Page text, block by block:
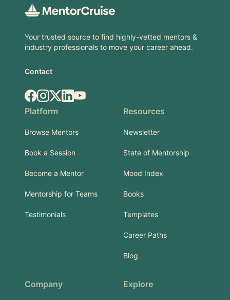
Your trusted source to find highly-vetted mentors &
industry professionals to move your career ahead.
Contact
Facebook
Instagram
X.comLinkedIn
YouTube
Platform
Browse Mentors
Book a Session
Become a Mentor
Mentorship for Teams
Testimonials
Resources
Newsletter
State of Mentorship
Mood Index
Books
Templates
Career Paths
Blog
Company Explore